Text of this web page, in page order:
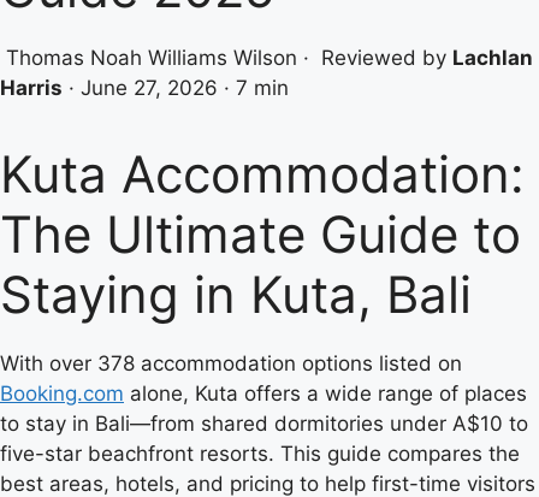
Thomas Noah Williams Wilson · Reviewed by Lachlan
Harris · June 27, 2026 · 7 min
Kuta Accommodation:
The Ultimate Guide to
Staying in Kuta, Bali
With over 378 accommodation options listed on
Booking.com alone, Kuta offers a wide range of places
to stay in Bali—from shared dormitories under A$10 to
five-star beachfront resorts. This guide compares the
best areas, hotels, and pricing to help first-time visitors